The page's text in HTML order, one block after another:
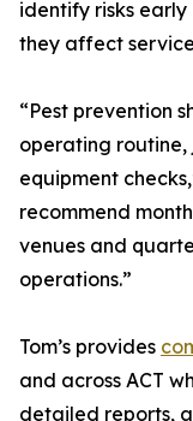
identify risks
they affect
“Pest prevention
operating routine,
equipment
recommend
venues and
operations.”
Tom’s provides
and across ACT
detailed reports,